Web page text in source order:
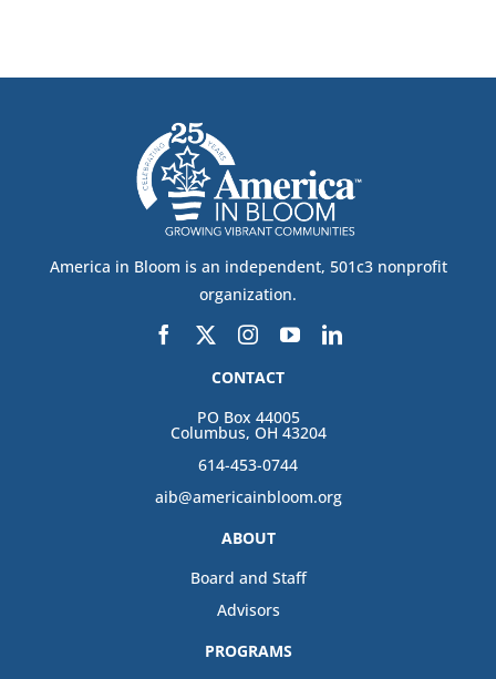
America in Bloom is an independent, 501c3 nonprofit
organization.
CONTACT
PO Box 44005
Columbus, OH 43204
614-453-0744
aib@americainbloom.org
ABOUT
Board and Staff
Advisors
PROGRAMS